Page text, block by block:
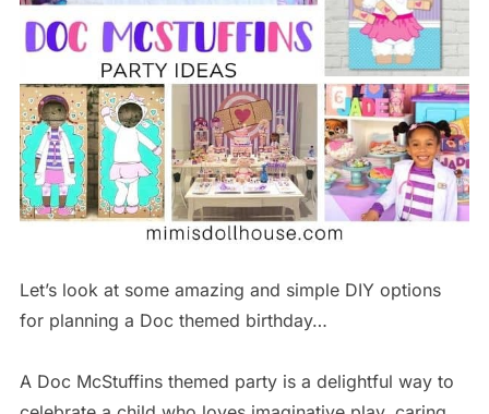
Let’s look at some amazing and simple DIY options
for planning a Doc themed birthday…
A Doc McStuffins themed party is a delightful way to